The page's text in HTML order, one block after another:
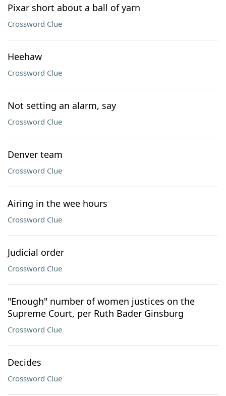
Pixar short about a ball of yarn
Crossword Clue
Heehaw
Crossword Clue
Not setting an alarm, say
Crossword Clue
Denver team
Crossword Clue
Airing in the wee hours
Crossword Clue
Judicial order
Crossword Clue
"Enough" number of women justices on the
Supreme Court, per Ruth Bader Ginsburg
Crossword Clue
Decides
Crossword Clue